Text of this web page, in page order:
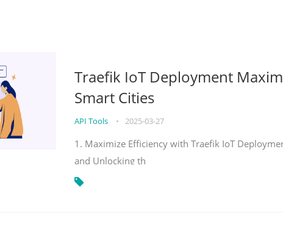
Traefik IoT Deployment
Smart Cities
API Tools • 2025-03-27
1. Maximize Efficiency with Traefik IoT
and Unlocking th